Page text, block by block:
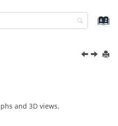
and 3D views.